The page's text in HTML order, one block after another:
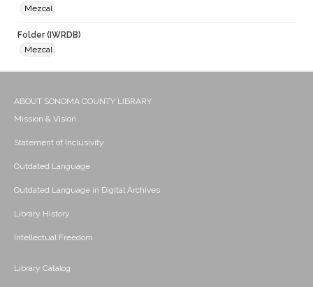
Mezcal
Folder (IWRDB)
Mezcal
ABOUT SONOMA COUNTY LIBRARY
Mission & Vision
Statement of Inclusivity
Outdated Language
Outdated Language in Digital Archives
Library History
Intellectual Freedom
Library Catalog